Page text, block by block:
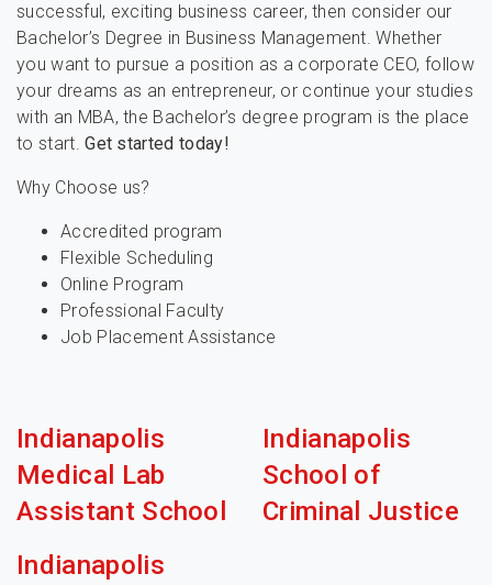
successful, exciting business career, then consider our
Bachelor’s Degree in Business Management. Whether
you want to pursue a position as a corporate CEO, follow
your dreams as an entrepreneur, or continue your studies
with an MBA, the Bachelor’s degree program is the place
to start.Get started today!
Why Choose us?
Accredited program
Flexible Scheduling
Online Program
Professional Faculty
Job Placement Assistance
Indianapolis
Medical Lab
Assistant School
Indianapolis
School of
Criminal Justice
Indianapolis